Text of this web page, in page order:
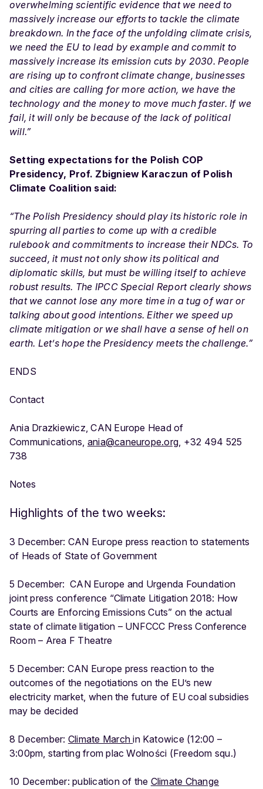
overwhelming scientific evidence that we need to
massively increase our efforts to tackle the climate
breakdown. In the face of the unfolding climate crisis,
we need the EU to lead by example and commit to
massively increase its emission cuts by 2030. People
are rising up to confront climate change, businesses
and cities are calling for more action, we have the
technology and the money to move much faster. If we
fail, it will only be because of the lack of political
will.”
Setting expectations for the Polish COP
Presidency, Prof. Zbigniew Karaczun of Polish
Climate Coalition said:
“The Polish Presidency should play its historic role in
spurring all parties to come up with a credible
rulebook and commitments to increase their NDCs. To
succeed, it must not only show its political and
diplomatic skills, but must be willing itself to achieve
robust results. The IPCC Special Report clearly shows
that we cannot lose any more time in a tug of war or
talking about good intentions. Either we speed up
climate mitigation or we shall have a sense of hell on
earth. Let’s hope the Presidency meets the challenge.”
ENDS
Contact
Ania Drazkiewicz, CAN Europe Head of
Communications, ania@caneurope.org, +32 494 525
738
Notes
Highlights of the two weeks:
3 December: CAN Europe press reaction to statements
of Heads of State of Government
5 December: CAN Europe and Urgenda Foundation
joint press conference “Climate Litigation 2018: How
Courts are Enforcing Emissions Cuts” on the actual
state of climate litigation – UNFCCC Press Conference
Room – Area F Theatre
5 December: CAN Europe press reaction to the
outcomes of the negotiations on the EU’s new
electricity market, when the future of EU coal subsidies
may be decided
8 December: Climate Marchin Katowice (12:00 –
3:00pm, starting from plac Wolności (Freedom squ.)
10 December: publication of the Climate Change